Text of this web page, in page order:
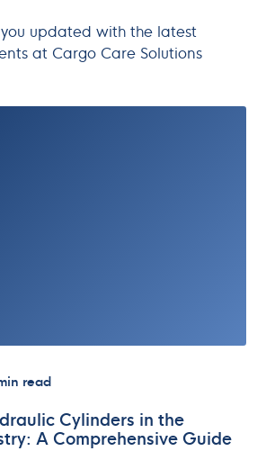
updated with the latest
at Cargo Care Solutions
read
Cylinders in the
A Comprehensive Guide